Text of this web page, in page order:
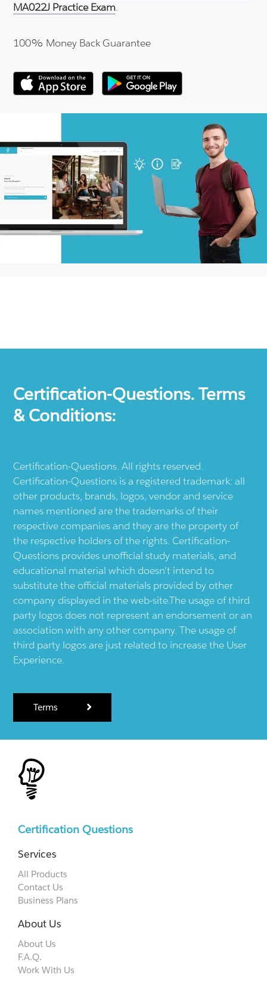
MA022J Practice Exam.
100% Money Back Guarantee
Certification-Questions. Terms
& Conditions:
Certification-Questions. All rights reserved.
Certification-Questions is a registered trademark: all
other products, brands, logos, vendor and service
names mentioned are the trademarks of their
respective companies and they are the property of
the respective holders of the rights. Certification-
Questions provides unofficial study materials, and
educational material which doesn't intend to
substitute the official materials provided by other
company displayed in the web-site.The usage of third
party logos does not represent an endorsement or an
association with any other company. The usage of
third party logos are just related to increase the User
Experience.
Terms
Certification Questions
Services
All Products
Contact Us
Business Plans
About Us
About Us
F.A.Q.
Work With Us